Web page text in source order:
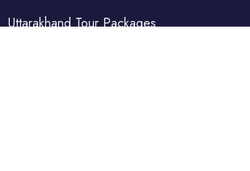
Uttarakhand Tour Packages